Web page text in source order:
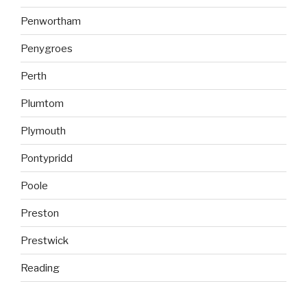
Penwortham
Penygroes
Perth
Plumtom
Plymouth
Pontypridd
Poole
Preston
Prestwick
Reading